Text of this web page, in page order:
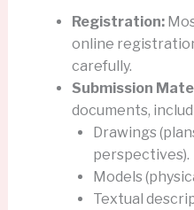
Registration:
online
carefully.
Submission
documents,
Drawings
perspectives).
Models
Textual